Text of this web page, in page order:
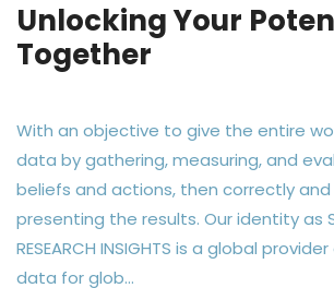
Unlocking Your
Together
With an objective to give the entire
data by gathering, measuring, and
beliefs and actions, then correctly
presenting the results. Our identity as
RESEARCH INSIGHTS is a global
data for glob...